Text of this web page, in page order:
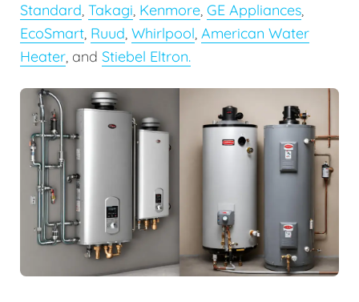
Standard, Takagi, Kenmore, GE Appliances,
EcoSmart, Ruud, Whirlpool, American Water
Heater, and Stiebel Eltron.